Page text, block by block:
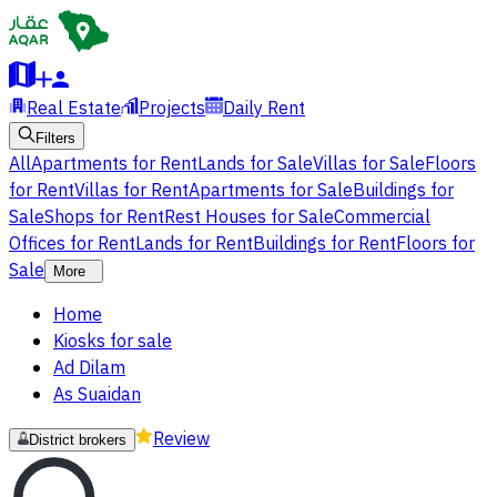
Real Estate Projects Daily Rent
Filters
AllApartments for RentLands for SaleVillas for SaleFloors
for RentVillas for RentApartments for SaleBuildings for
SaleShops for RentRest Houses for SaleCommercial
Offices for RentLands for RentBuildings for RentFloors for
Sale
More
Home
Kiosks for sale
Ad Dilam
As Suaidan
District brokers Review